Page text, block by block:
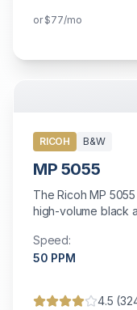
or$77/mo
RICOH B&W
MP 5055
The Ricoh MP
high-volume black
capabilities.
Speed:
50 PPM
4.5 (